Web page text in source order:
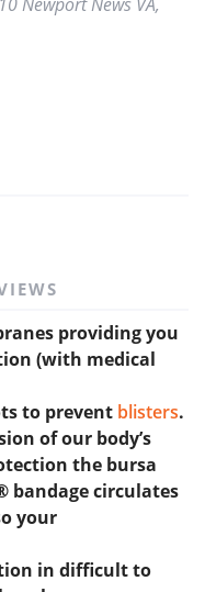
providing you
(with medical
to prevent blisters.
of our body’s
the bursa
bandage circulates
your
in difficult to